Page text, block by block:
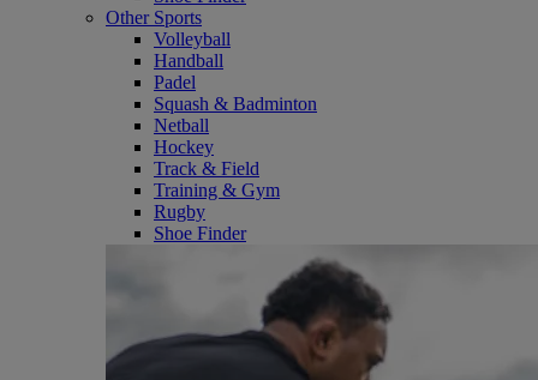
Other Sports
Volleyball
Handball
Padel
Squash & Badminton
Netball
Hockey
Track & Field
Training & Gym
Rugby
Shoe Finder